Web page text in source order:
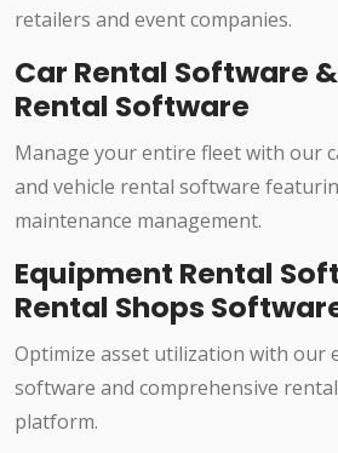
retailers and event companies.
Car Rental Software
Rental Software
Manage your entire fleet with our
and vehicle rental software
maintenance management.
Equipment Rental
Rental Shops
Optimize asset utilization with our
software and comprehensive
platform.